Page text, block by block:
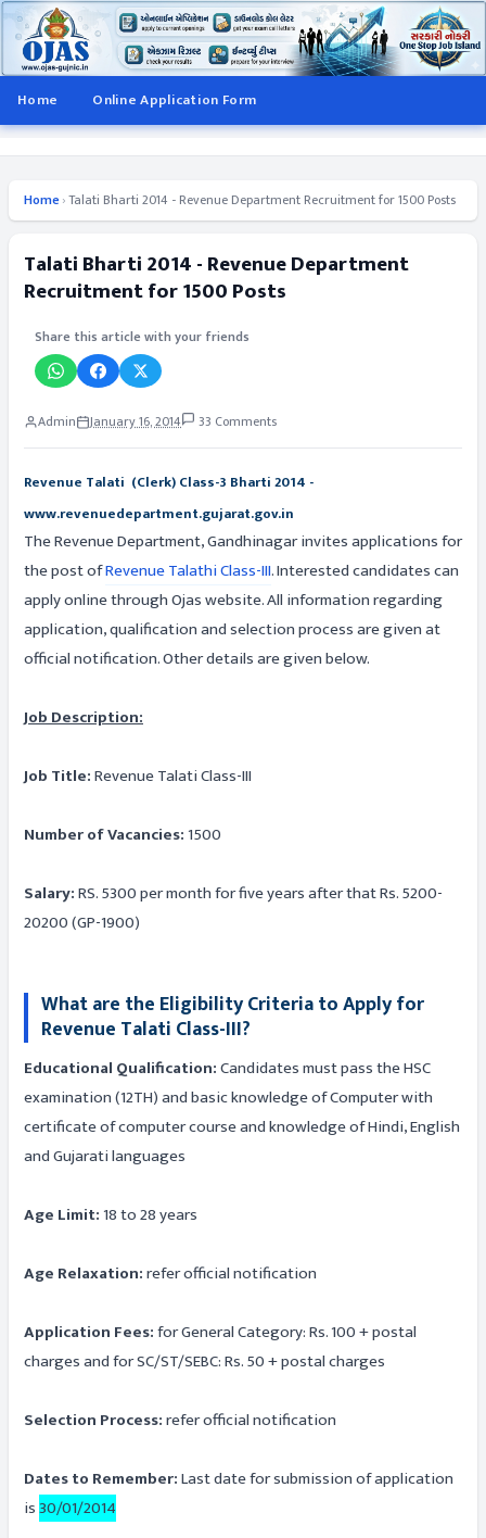
Home Online Application Form
Home›Talati Bharti 2014 - Revenue Department Recruitment for 1500 Posts
Talati Bharti 2014 - Revenue Department
Recruitment for 1500 Posts
Share this article with your friends
Admin January 16, 2014 33 Comments
Revenue Talati (Clerk) Class-3 Bharti 2014 -
www.revenuedepartment.gujarat.gov.in
The Revenue Department, Gandhinagar invites applications for
the post ofRevenue Talathi Class-III. Interested candidates can
apply online through Ojas website. All information regarding
application, qualification and selection process are given at
official notification. Other details are given below.
Job Description:
Job Title:Revenue Talati Class-III
Number of Vacancies:1500
Salary:RS. 5300 per month for five years after that Rs. 5200-
20200 (GP-1900)
What are the Eligibility Criteria to Apply for
Revenue Talati Class-III?
Educational Qualification:Candidates must pass the HSC
examination (12TH) and basic knowledge of Computer with
certificate of computer course and knowledge of Hindi, English
and Gujarati languages
Age Limit:18 to 28 years
Age Relaxation:refer official notification
Application Fees:for General Category: Rs. 100 + postal
charges and for SC/ST/SEBC: Rs. 50 + postal charges
Selection Process:refer official notification
Dates to Remember:Last date for submission of application
is30/01/2014